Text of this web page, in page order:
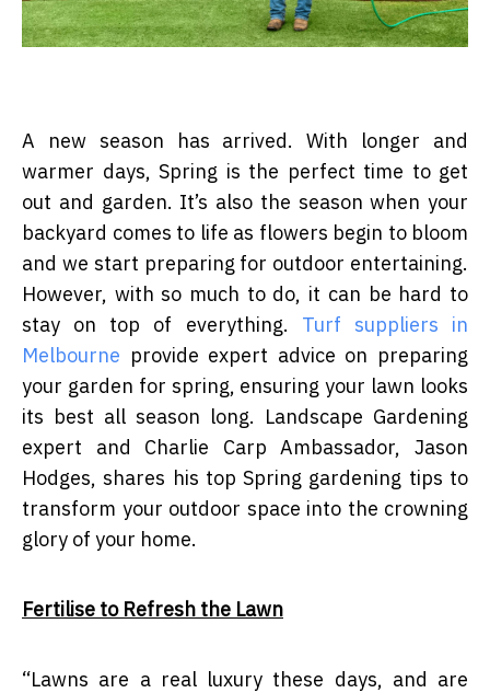
A new season has arrived. With longer and
warmer days, Spring is the perfect time to get
out and garden. It’s also the season when your
backyard comes to life as flowers begin to bloom
and we start preparing for outdoor entertaining.
However, with so much to do, it can be hard to
stay on top of everything. Turf suppliers in
Melbourne provide expert advice on preparing
your garden for spring, ensuring your lawn looks
its best all season long. Landscape Gardening
expert and Charlie Carp Ambassador, Jason
Hodges, shares his top Spring gardening tips to
transform your outdoor space into the crowning
glory of your home.
Fertilise to Refresh the Lawn
“Lawns are a real luxury these days, and are